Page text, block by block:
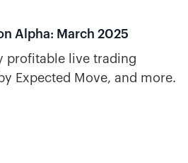
Alpha: March 2025
profitable live trading
Expected Move, and more.